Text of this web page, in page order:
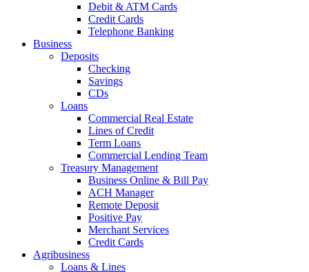
Debit & ATM Cards
Credit Cards
Telephone Banking
Business
Deposits
Checking
Savings
CDs
Loans
Commercial Real Estate
Lines of Credit
Term Loans
Commercial Lending Team
Treasury Management
Business Online & Bill Pay
ACH Manager
Remote Deposit
Positive Pay
Merchant Services
Credit Cards
Agribusiness
Loans & Lines